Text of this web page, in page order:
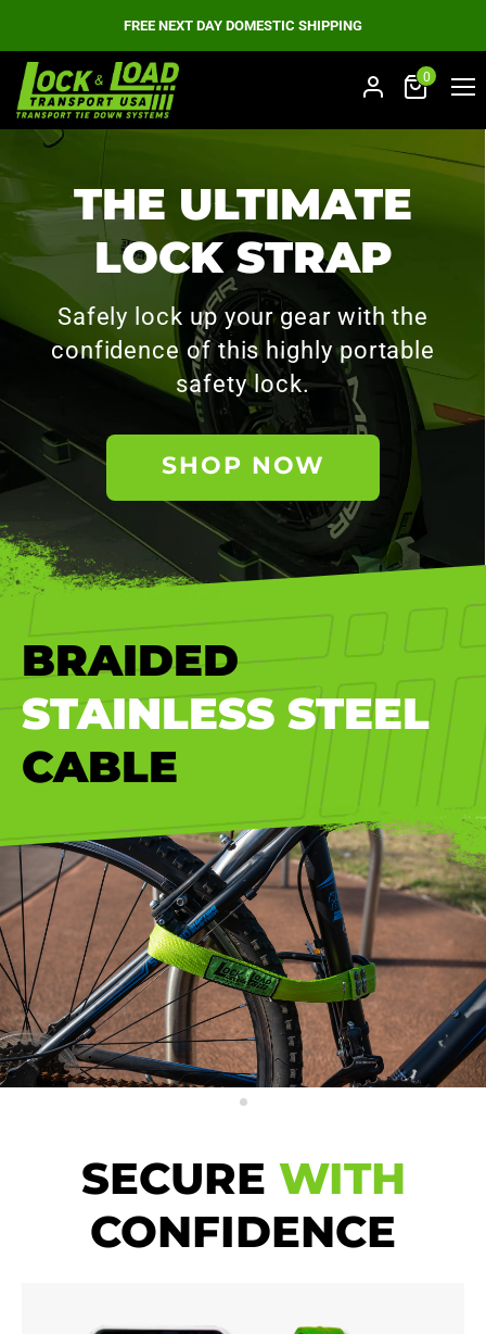
FREE NEXT DAY DOMESTIC SHIPPING
0
THE ULTIMATE
LOCK STRAP
Safely lock up your gear with the
confidence of this highly portable
safety lock.
SHOP NOW
BRAIDED
STAINLESS STEEL
CABLE
SECURE WITH
CONFIDENCE